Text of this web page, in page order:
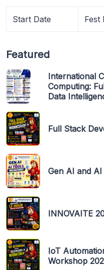
Start Date Fest
Featured
International
Computing:
Data
Full Stack
Gen AI and
INNOVAITE
IoT
Workshop